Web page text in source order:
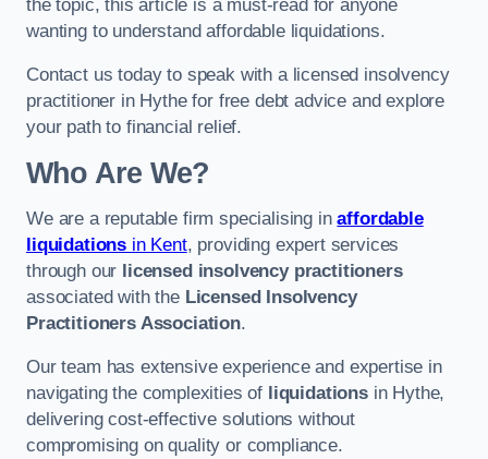
the topic, this article is a must-read for anyone
wanting to understand affordable liquidations.
Contact us today to speak with a licensed insolvency
practitioner in Hythe for free debt advice and explore
your path to financial relief.
Who Are We?
We are a reputable firm specialising inaffordable
liquidations in Kent, providing expert services
through our licensed insolvency practitioners
associated with the Licensed Insolvency
Practitioners Association.
Our team has extensive experience and expertise in
navigating the complexities of liquidationsin Hythe,
delivering cost-effective solutions without
compromising on quality or compliance.